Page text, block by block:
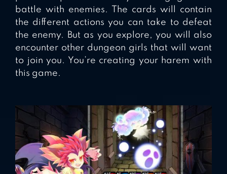
battle with enemies. The cards will contain
the different actions you can take to defeat
the enemy. But as you explore, you will also
encounter other dungeon girls that will want
to join you. You’re creating your harem with
this game.